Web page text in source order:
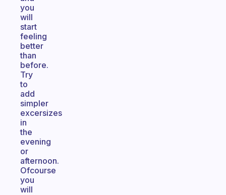
you
will
start
feeling
better
than
before.
Try
to
add
simpler
excersizes
in
the
evening
or
afternoon.
Ofcourse
you
will